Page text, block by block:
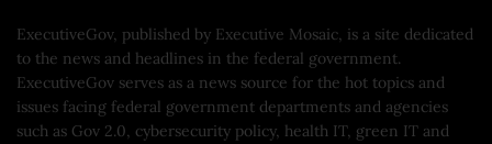
ExecutiveGov, published by Executive Mosaic, is a site dedicated
to the news and headlines in the federal government.
ExecutiveGov serves as a news source for the hot topics and
issues facing federal government departments and agencies
such as Gov 2.0, cybersecurity policy, health IT, green IT and